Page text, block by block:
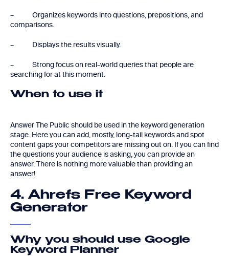
– Organizes keywords into questions, prepositions, and
comparisons.
– Displays the results visually.
– Strong focus on real-world queries that people are
searching for at this moment.
When to use it
Answer The Public should be used in the keyword generation
stage. Here you can add, mostly, long-tail keywords and spot
content gaps your competitors are missing out on. If you can find
the questions your audience is asking, you can provide an
answer. There is nothing more valuable than providing an
answer!
4. Ahrefs Free Keyword
Generator
Why you should use Google
Keyword Planner